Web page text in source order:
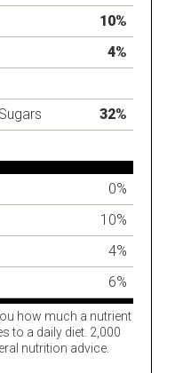
10%
4%
32%
0%
10%
4%
6%
how much a nutrient
to a daily diet. 2,000
nutrition advice.